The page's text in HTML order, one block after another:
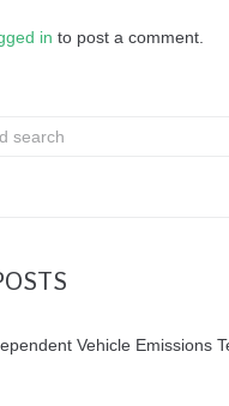
in to post a comment.
Vehicle Emissions